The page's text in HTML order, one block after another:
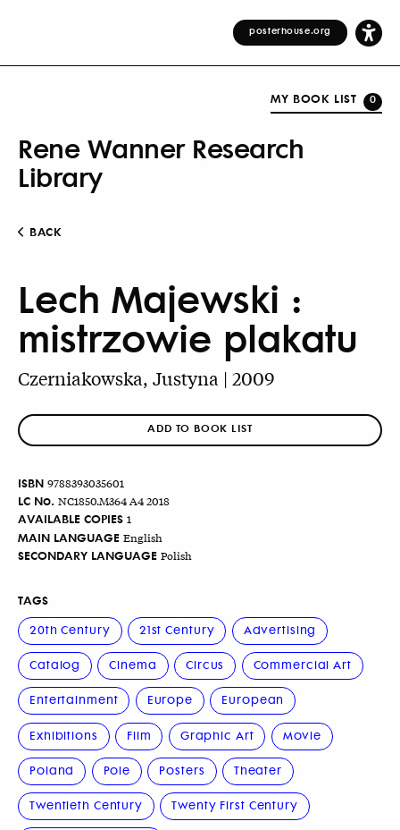
posterhouse.org
MY BOOK LIST 0
Rene Wanner Research
Library
BACK
Lech Majewski :
mistrzowie plakatu
Czerniakowska, Justyna | 2009
ADD TO BOOK LIST
ISBN 9788393035601
LC No. NC1850.M364 A4 2018
AVAILABLE COPIES 1
MAIN LANGUAGE English
SECONDARY LANGUAGE Polish
TAGS
20th Century
21st Century Advertising
Catalog Cinema Circus Commercial Art
Entertainment Europe European
Exhibitions Film Graphic Art Movie
Poland Pole Posters Theater
Twentieth Century Twenty First Century